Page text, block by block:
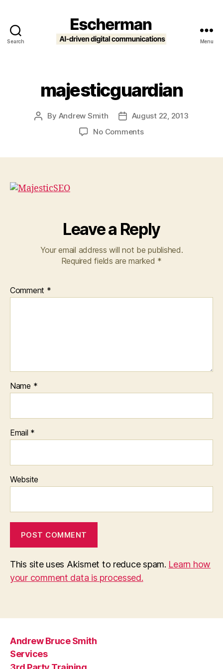
Search Menu
majesticguardian
Post
By Andrew Smith
Post
date
August 22, 2013
No Commentson
Leave a Reply
Your email address will not be published.
Required fields are marked *
Comment *
Name *
Email *
Website
This site uses Akismet to reduce spam. Learn how
your comment data is processed.
Andrew Bruce Smith
Services